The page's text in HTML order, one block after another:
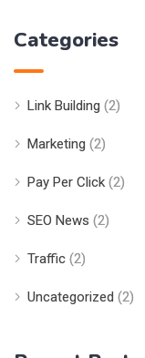
Categories
Link Building (2)
Marketing (2)
Pay Per Click (2)
SEO News (2)
Traffic (2)
Uncategorized (2)